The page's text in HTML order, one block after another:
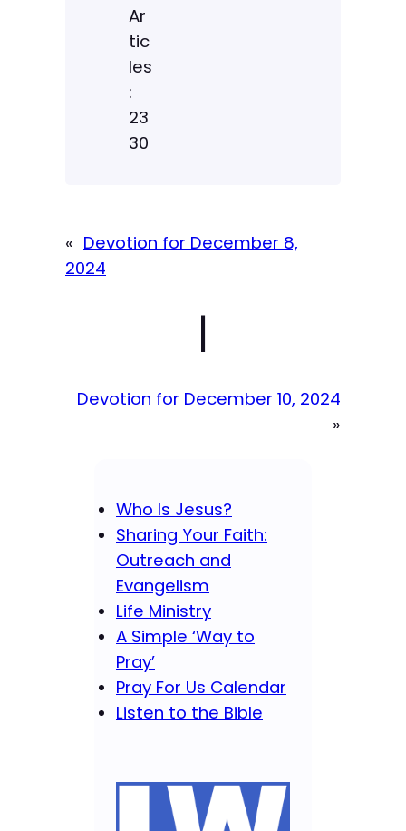
Ar
tic
les
:
23
30
« Devotion for December 8,
2024
|
Devotion for December 10, 2024
»
Who Is Jesus?
Sharing Your Faith:
Outreach and
Evangelism
Life Ministry
A Simple ‘Way to
Pray’
Pray For Us Calendar
Listen to the Bible